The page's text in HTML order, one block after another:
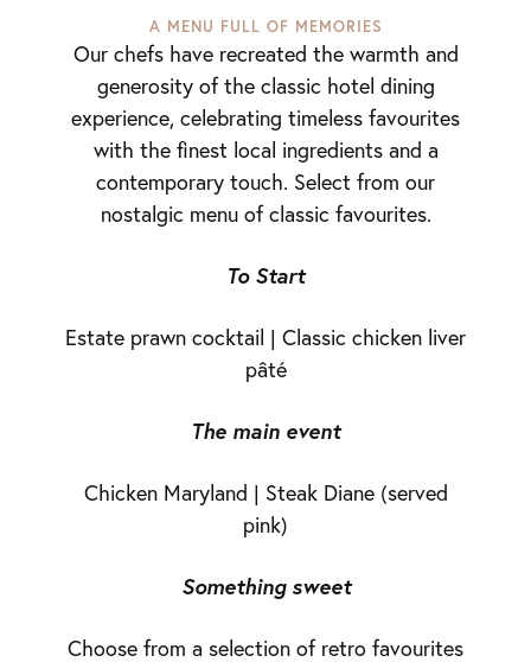
A MENU FULL OF MEMORIES
Our chefs have recreated the warmth and
generosity of the classic hotel dining
experience, celebrating timeless favourites
with the finest local ingredients and a
contemporary touch. Select from our
nostalgic menu of classic favourites.
To Start
Estate prawn cocktail | Classic chicken liver
pâté
The main event
Chicken Maryland | Steak Diane (served
pink)
Something sweet
Choose from a selection of retro favourites